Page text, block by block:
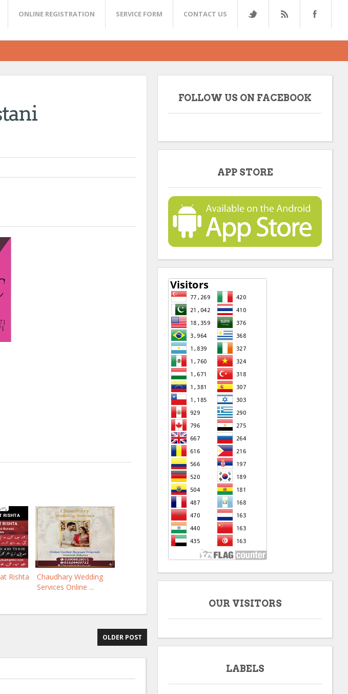
ONLINE REGISTRATION SERVICE FORM CONTACT US
Rishta
Chaudhary Wedding
Services Online ...
OLDER POST
FOLLOW US ON FACEBOOK
APP STORE
OUR VISITORS
LABELS